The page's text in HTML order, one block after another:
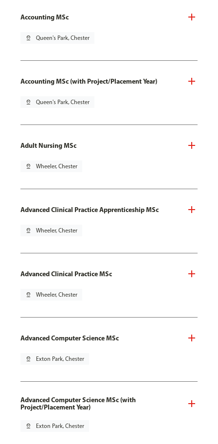
Accounting MSc
pin_drop Queen's Park, Chester
Accounting MSc (with Project/Placement Year)
pin_drop Queen's Park, Chester
Adult Nursing MSc
pin_drop Wheeler, Chester
Advanced Clinical Practice Apprenticeship MSc
pin_drop Wheeler, Chester
Advanced Clinical Practice MSc
pin_drop Wheeler, Chester
Advanced Computer Science MSc
pin_drop Exton Park, Chester
Advanced Computer Science MSc (with
Project/Placement Year)
pin_drop Exton Park, Chester